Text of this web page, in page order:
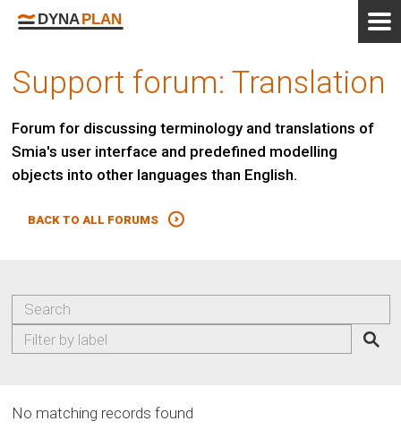
Support forum: Translation
Forum for discussing terminology and translations of
Smia's user interface and predefined modelling
objects into other languages than English.
BACK TO ALL FORUMS
No matching records found